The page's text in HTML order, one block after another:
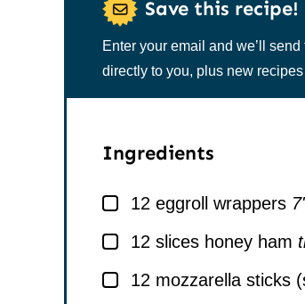
Save this recipe!
Enter your email and we’ll
directly to you, plus new
Ingredients
▢
12 eggroll wrappers
▢
12 slices honey ham
▢
12 mozzarella sticks